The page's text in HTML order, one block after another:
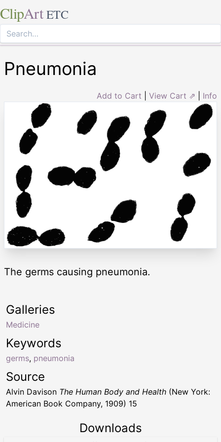
ClipArt ETC
Pneumonia
Add to Cart View Cart ⇗ Info
The germs causing pneumonia.
Keywords
germs, pneumonia
Galleries
Medicine
Source
Alvin Davison The Human Body and Health (New York:
American Book Company, 1909) 15
Downloads